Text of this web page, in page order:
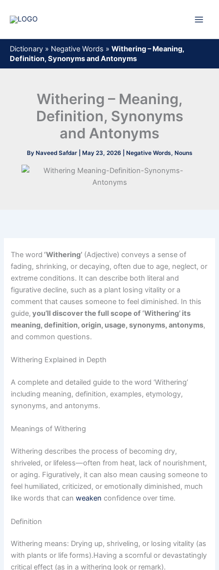
Dictionary » Negative Words » Withering – Meaning,
Definition, Synonyms and Antonyms
Withering – Meaning,
Definition, Synonyms
and Antonyms
By Naveed Safdar May 23, 2026 Negative Words, Nouns
The word ‘Withering’ (Adjective) conveys a sense of
fading, shrinking, or decaying, often due to age, neglect, or
extreme conditions. It can describe both literal and
figurative decline, such as a plant losing vitality or a
comment that causes someone to feel diminished. In this
guide, you’ll discover the full scope of ‘Withering’ its
meaning, definition, origin, usage, synonyms, antonyms,
and common questions.
Withering Explained in Depth
A complete and detailed guide to the word ‘Withering’
including meaning, definition, examples, etymology,
synonyms, and antonyms.
Meanings of Withering
Withering describes the process of becoming dry,
shriveled, or lifeless—often from heat, lack of nourishment,
or aging. Figuratively, it can also mean causing someone to
feel humiliated, criticized, or emotionally diminished, much
like words that canweaken confidence over time.
Definition
Withering means: Drying up, shriveling, or losing vitality (as
with plants or life forms).Having a scornful or devastatingly
critical effect (as in a withering look or remark).